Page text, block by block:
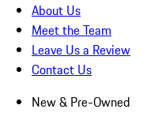
About Us
Meet the Team
Leave Us a Review
Contact Us
New & Pre-Owned